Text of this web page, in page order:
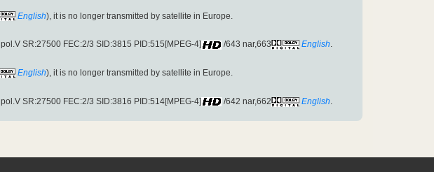
English), it is no longer transmitted by satellite in Europe.
SR:27500 FEC:2/3 SID:3815 PID:515[MPEG-4] /643 nar,663 English.
English), it is no longer transmitted by satellite in Europe.
SR:27500 FEC:2/3 SID:3816 PID:514[MPEG-4] /642 nar,662 English.